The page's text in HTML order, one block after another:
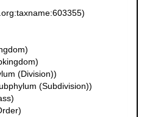
(Division))
(Subdivision))